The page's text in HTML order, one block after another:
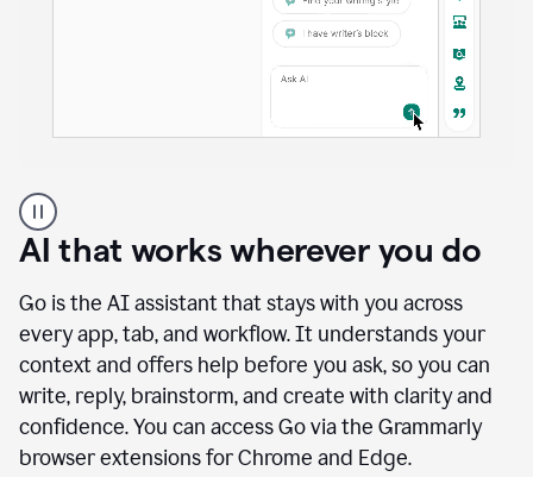
user
using
Docs
access
agents
AI that works wherever you do
Go is the AI assistant that stays with you across
every app, tab, and workflow. It understands your
context and offers help before you ask, so you can
write, reply, brainstorm, and create with clarity and
confidence. You can access Go via the Grammarly
browser extensions for Chrome and Edge.